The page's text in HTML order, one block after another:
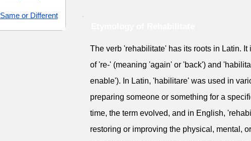
Same or Different
The verb 'rehabilitate' has its roots in Latin. It
of 're-' (meaning 'again' or 'back') and
enable'). In Latin, 'habilitare' was used in
preparing someone or something for a
time, the term evolved, and in English,
restoring or improving the physical, mental,